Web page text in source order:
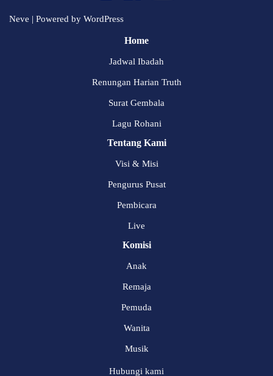
Neve | Powered by WordPress
Home
Jadwal Ibadah
Renungan Harian Truth
Surat Gembala
Lagu Rohani
Tentang Kami
Visi & Misi
Pengurus Pusat
Pembicara
Live
Komisi
Anak
Remaja
Pemuda
Wanita
Musik
Hubungi kami